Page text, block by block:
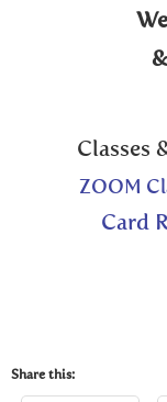
Classes
ZOOM
Card
Share this: